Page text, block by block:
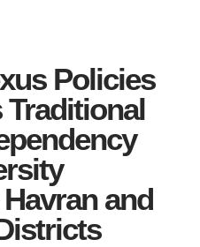
Policies
and